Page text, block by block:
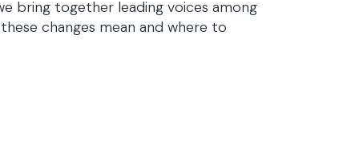
bring together leading voices among
changes mean and where to